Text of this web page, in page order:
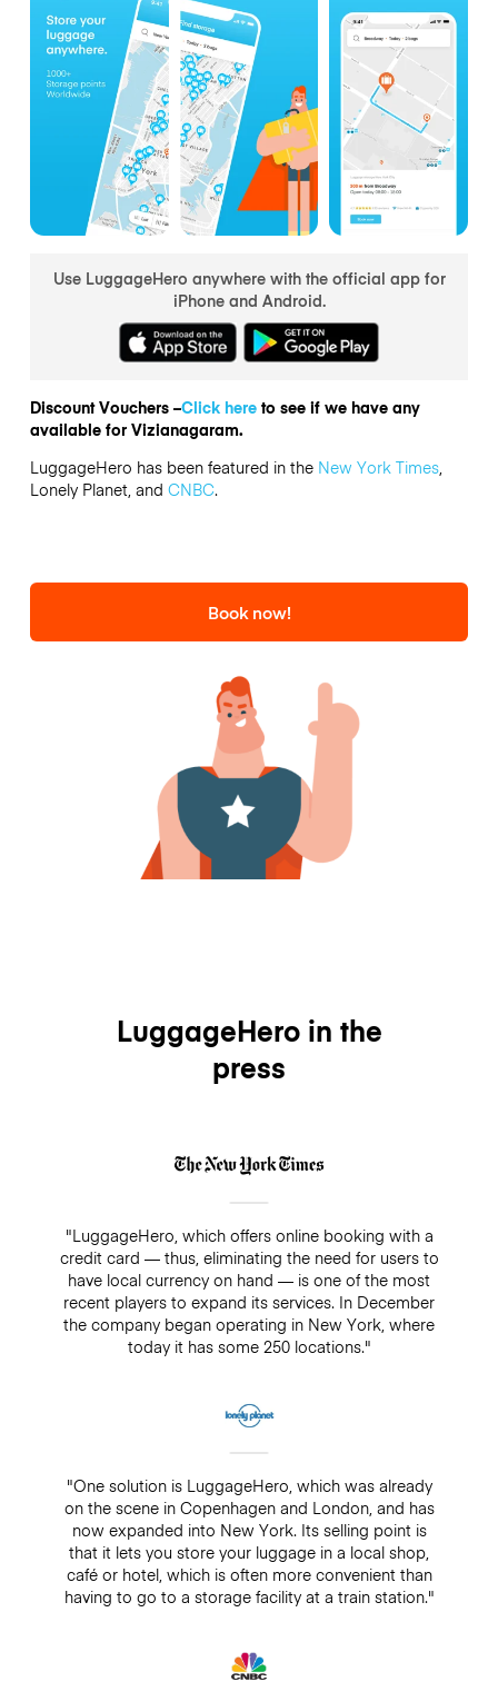
Use LuggageHero anywhere with the official app for
iPhone and Android.
Discount Vouchers –Click hereto see if we have any
available for Vizianagaram.
LuggageHero has been featured in the New York Times,
Lonely Planet, and CNBC.
Book now!
LuggageHero in the
press
"LuggageHero, which offers online booking with a
credit card — thus, eliminating the need for users to
have local currency on hand — is one of the most
recent players to expand its services. In December
the company began operating in New York, where
today it has some 250 locations."
"One solution is LuggageHero, which was already
on the scene in Copenhagen and London, and has
now expanded into New York. Its selling point is
that it lets you store your luggage in a local shop,
café or hotel, which is often more convenient than
having to go to a storage facility at a train station."